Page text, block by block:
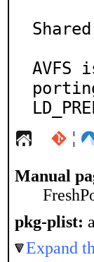
AVFS
¦
Manual
pkg-plist:
Expand